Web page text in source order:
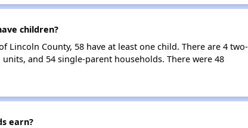
children?
County, 58 have at least one child. There are 4 two-
and 54 single-parent households. There were 48
earn?